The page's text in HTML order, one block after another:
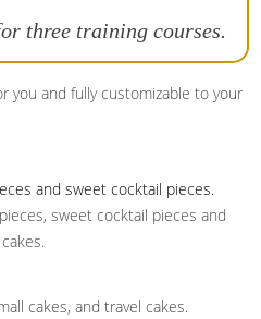
three training courses.
you and fully customizable to your
and sweet cocktail pieces.
sweet cocktail pieces and
cakes, and travel cakes.